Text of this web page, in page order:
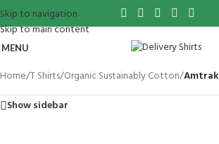
Skip to navigation
Skip to main content
MENU
Home/T Shirts/Organic Sustainably Cotton/Amtrak
Show sidebar